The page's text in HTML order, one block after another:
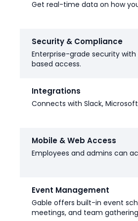
Get real-time data on how
Security & Compliance
Enterprise-grade security with
based access.
Integrations
Connects with Slack,
Mobile & Web Access
Employees and admins can
Event Management
Gable offers built-in event
meetings, and team